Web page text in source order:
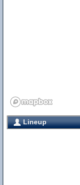
Lineup